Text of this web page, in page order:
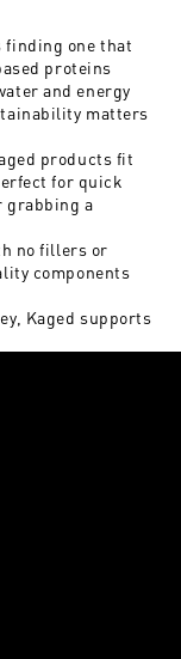
finding one that
proteins
and energy
matters
products fit
for quick
grabbing a
no fillers or
components
Kaged supports